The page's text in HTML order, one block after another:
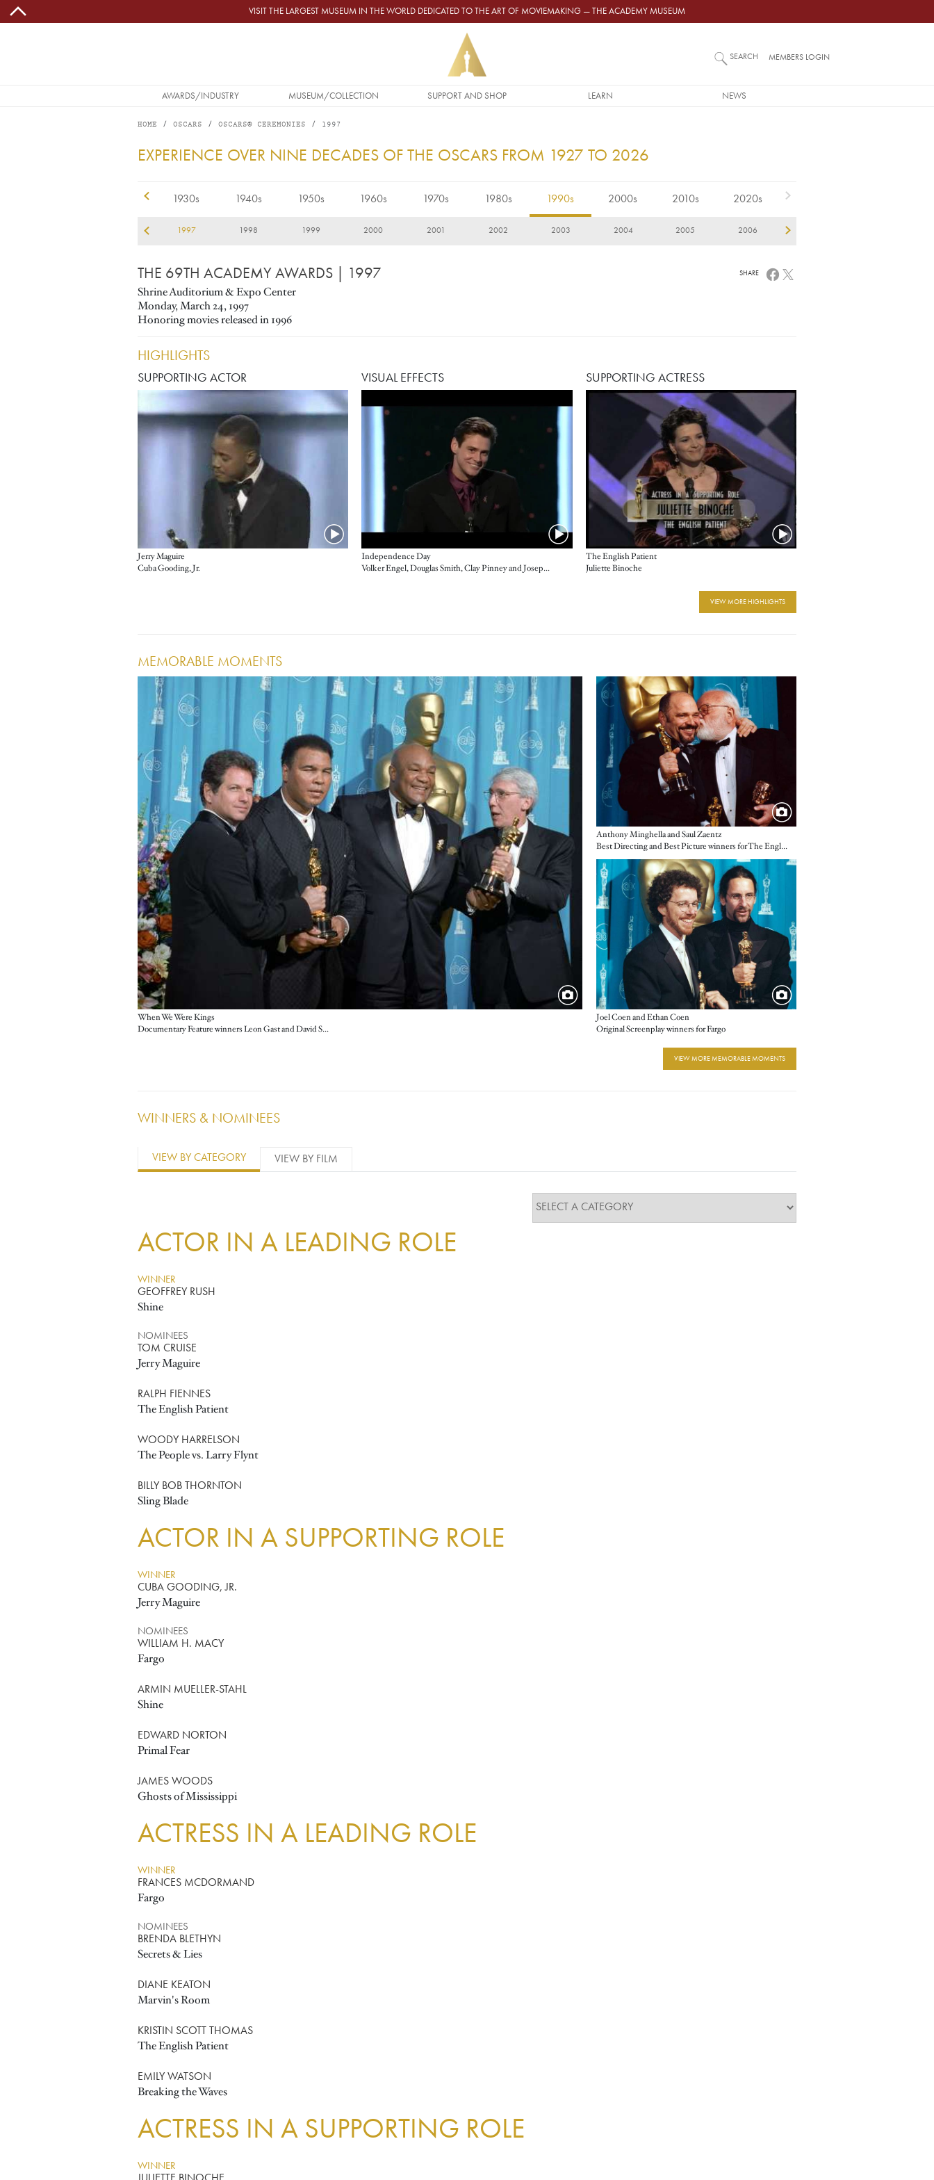
Skip to main content VISIT THE LARGEST MUSEUM IN THE WORLD DEDICATED TO THE ART OF MOVIEMAKING — THE ACADEMY MUSEUM
MAIN NAVIGATION
AWARDS/INDUSTRY MUSEUM/COLLECTION SUPPORT AND SHOP LEARN NEWS
SEARCH MEMBERS LOGIN
HOME OSCARS OSCARS® CEREMONIES 1997
1997
EXPERIENCE OVER NINE DECADES OF THE OSCARS FROM 1927 TO 2026
1930s 1940s 1950s 1960s 1970s 1980s 1990s 2000s 2010s 2020s
1997 1998 1999 2000 2001 2002 2003 2004 2005 2006
THE 69TH ACADEMY AWARDS | 1997
Shrine Auditorium & Expo Center
Monday, March 24, 1997
Honoring movies released in 1996
SHARE
HIGHLIGHTS
SUPPORTING ACTOR
Jerry Maguire
Cuba Gooding, Jr.
VISUAL EFFECTS
Independence Day
Volker Engel, Douglas Smith, Clay Pinney and Joseph Viskoc, presented by Jim Carrey
SUPPORTING ACTRESS
The English Patient
Juliette Binoche
VIEW MORE HIGHLIGHTS
MEMORABLE MOMENTS
When We Were Kings
Image
Documentary Feature winners Leon Gast and David Sonenberg with Muhammad Ali and George Foreman
Anthony Minghella and Saul Zaentz
Image
Best Directing and Best Picture winners for The English Patient
Joel Coen and Ethan Coen
Image
Original Screenplay winners for Fargo
VIEW MORE MEMORABLE MOMENTS
WINNERS & NOMINEES
VIEW BY CATEGORY VIEW BY FILM
ACTOR IN A LEADING ROLE
WINNER
GEOFFREY RUSH
Shine
NOMINEES
TOM CRUISE
Jerry Maguire
RALPH FIENNES
The English Patient
WOODY HARRELSON
The People vs. Larry Flynt
BILLY BOB THORNTON
Sling Blade
ACTOR IN A SUPPORTING ROLE
WINNER
CUBA GOODING, JR.
Jerry Maguire
NOMINEES
WILLIAM H. MACY
Fargo
ARMIN MUELLER-STAHL
Shine
EDWARD NORTON
Primal Fear
JAMES WOODS
Ghosts of Mississippi
ACTRESS IN A LEADING ROLE
WINNER
FRANCES MCDORMAND
Fargo
NOMINEES
BRENDA BLETHYN
Secrets & Lies
DIANE KEATON
Marvin's Room
KRISTIN SCOTT THOMAS
The English Patient
EMILY WATSON
Breaking the Waves
ACTRESS IN A SUPPORTING ROLE
WINNER